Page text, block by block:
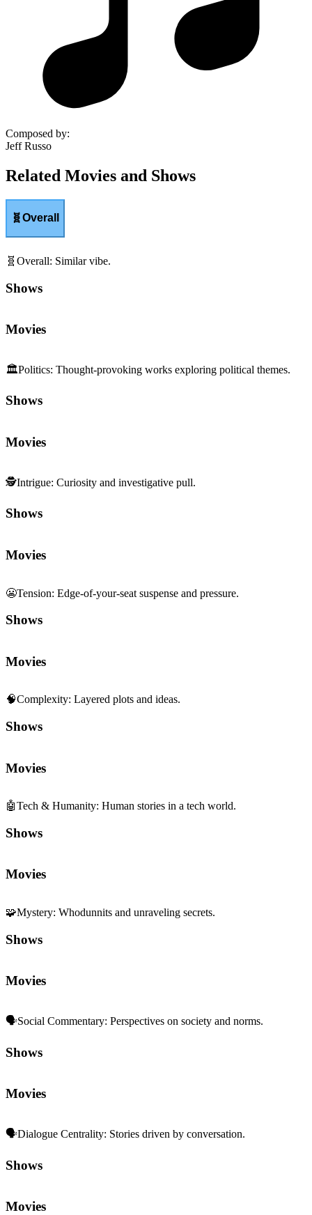
Composed by:
Jeff Russo
Related Movies and Shows
🧬Overall
🧬 Overall: Similar vibe.
Shows
Movies
🏛️Politics: Thought-provoking works exploring political themes.
Shows
Movies
🕵️Intrigue: Curiosity and investigative pull.
Shows
Movies
😬Tension: Edge-of-your-seat suspense and pressure.
Shows
Movies
🧠Complexity: Layered plots and ideas.
Shows
Movies
🤖Tech & Humanity: Human stories in a tech world.
Shows
Movies
🧩Mystery: Whodunnits and unraveling secrets.
Shows
Movies
🗣️Social Commentary: Perspectives on society and norms.
Shows
Movies
🗣️Dialogue Centrality: Stories driven by conversation.
Shows
Movies